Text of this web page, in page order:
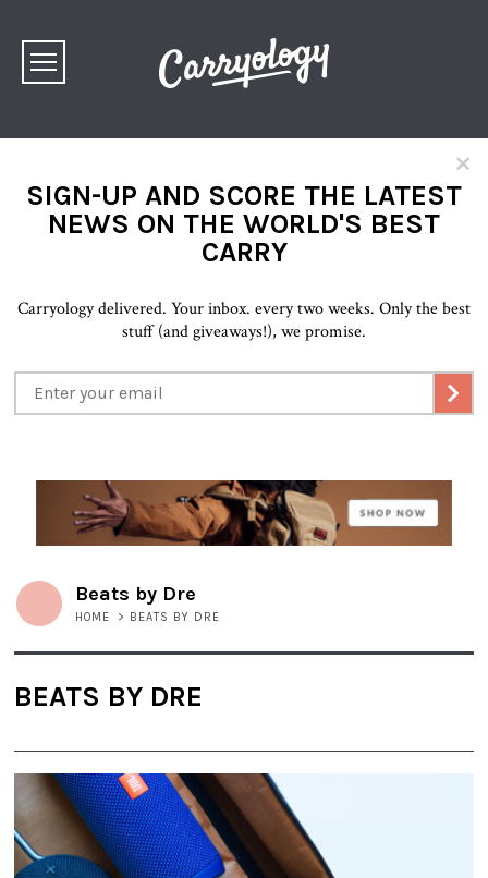
×
SIGN-UP AND SCORE THE LATEST
NEWS ON THE WORLD'S BEST
CARRY
Carryology delivered. Your inbox. every two weeks. Only the best
stuff (and giveaways!), we promise.
Beats by Dre
HOME > BEATS BY DRE
BEATS BY DRE